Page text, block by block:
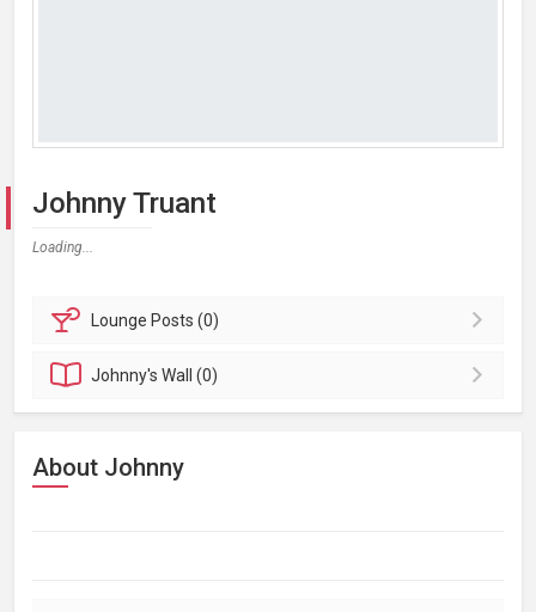
Johnny Truant
Loading...
Lounge Posts (0)
Johnny'sWall (0)
About Johnny